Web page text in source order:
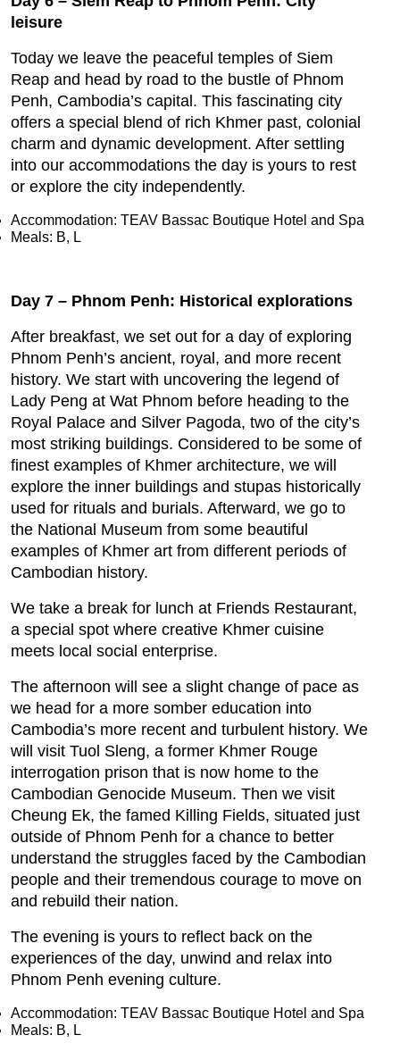
leisure
Today we leave the peaceful temples of Siem
Reap and head by road to the bustle of Phnom
Penh, Cambodia’s capital. This fascinating city
offers a special blend of rich Khmer past, colonial
charm and dynamic development. After settling
into our accommodations the day is yours to rest
or explore the city independently.
Accommodation: TEAV Bassac Boutique Hotel and Spa
Meals: B, L
Day 7 – Phnom Penh: Historical explorations
After breakfast, we set out for a day of exploring
Phnom Penh’s ancient, royal, and more recent
history. We start with uncovering the legend of
Lady Peng at Wat Phnom before heading to the
Royal Palace and Silver Pagoda, two of the city’s
most striking buildings. Considered to be some of
finest examples of Khmer architecture, we will
explore the inner buildings and stupas historically
used for rituals and burials. Afterward, we go to
the National Museum from some beautiful
examples of Khmer art from different periods of
Cambodian history.
We take a break for lunch at Friends Restaurant,
a special spot where creative Khmer cuisine
meets local social enterprise.
The afternoon will see a slight change of pace as
we head for a more somber education into
Cambodia’s more recent and turbulent history. We
will visit Tuol Sleng, a former Khmer Rouge
interrogation prison that is now home to the
Cambodian Genocide Museum. Then we visit
Cheung Ek, the famed Killing Fields, situated just
outside of Phnom Penh for a chance to better
understand the struggles faced by the Cambodian
people and their tremendous courage to move on
and rebuild their nation.
The evening is yours to reflect back on the
experiences of the day, unwind and relax into
Phnom Penh evening culture.
Accommodation: TEAV Bassac Boutique Hotel and Spa
Meals: B, L